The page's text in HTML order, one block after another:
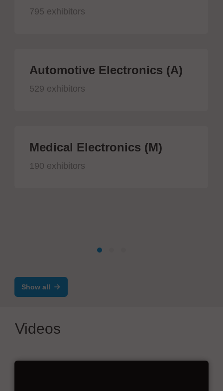
795 exhibitors
Automotive Electronics (A)
529 exhibitors
Medical Electronics (M)
190 exhibitors
Show all
Videos